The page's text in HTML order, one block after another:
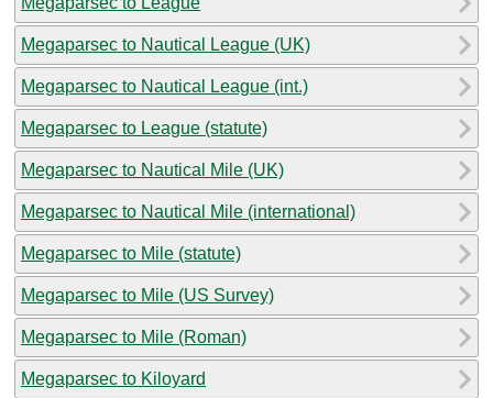
Megaparsec to Nautical League (UK)
Megaparsec to Nautical League (int.)
Megaparsec to League (statute)
Megaparsec to Nautical Mile (UK)
Megaparsec to Nautical Mile (international)
Megaparsec to Mile (statute)
Megaparsec to Mile (US Survey)
Megaparsec to Mile (Roman)
Megaparsec to Kiloyard